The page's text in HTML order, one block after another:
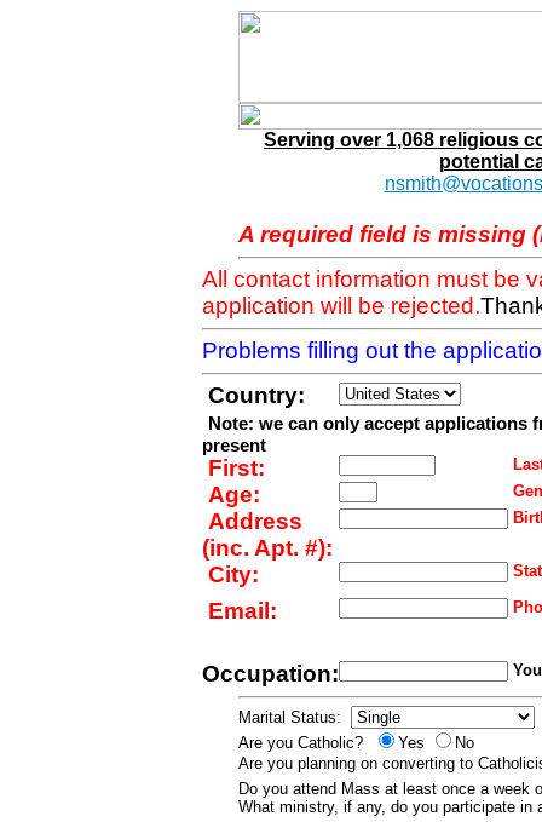
Serving over 1,068 religious
potential
A required field is missing
All contact information must be
application will be rejected.
Problems filling out the
Country:
Note: we can only accept applications
present
First:
Age:
Address
(inc. Apt. #):
City:
Email:
Occupation:
Marital Status:
Are you Catholic?
Yes
No
Are you planning on converting to
Do you attend Mass at least once a week
What ministry, if any, do you participate